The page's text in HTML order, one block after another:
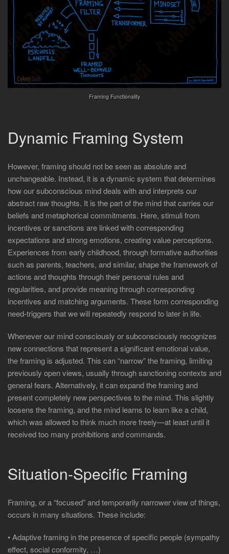
Framing Functionality
Dynamic Framing System
However, framing should not be seen as absolute and
unchangeable. Instead, it is a dynamic system that determines
how our subconscious mind deals with and interprets our
abstract raw thoughts. It is the part of the mind that carries our
beliefs and metaphorical commitments. Here, stimuli from
incentives or sanctions are linked with corresponding
expectations and strong emotions, creating value perceptions.
Experiences from early childhood, through formative authorities
such as parents, teachers, and similar, shape the framework of
actions and thoughts through their personal rules and
regularities, and provide meaning through corresponding
incentives and matching arguments. These form corresponding
need-triggers that we will repeatedly respond to later in life.
Whenever our mind consciously or subconsciously recognizes
new connections that represent a significant emotional value,
the framing is adjusted. This can “narrow” the framing, limiting
previously open views, usually through sanctioning contexts and
general fears. Alternatively, it can expand the framing and
present completely new perspectives to the mind. This slightly
loosens the framing, and the mind learns to learn like a child,
which was allowed to think much more freely—at least until it
received too many prohibitions and commands.
Situation-Specific Framing
Framing, or a “focused” and temporarily narrower view of things,
occurs in many situations. These include:
• Adaptive framing in the presence of specific people (sympathy
effect, social conformity, …)